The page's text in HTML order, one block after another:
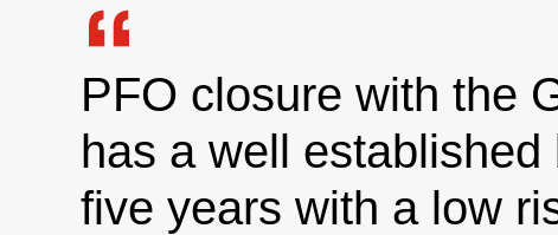
PFO closure with the
has a well
five years with a low